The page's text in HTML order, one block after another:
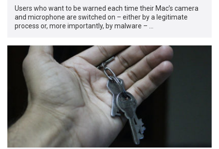
Users who want to be warned each time their Mac’s camera
and microphone are switched on – either by a legitimate
process or, more importantly, by malware – …